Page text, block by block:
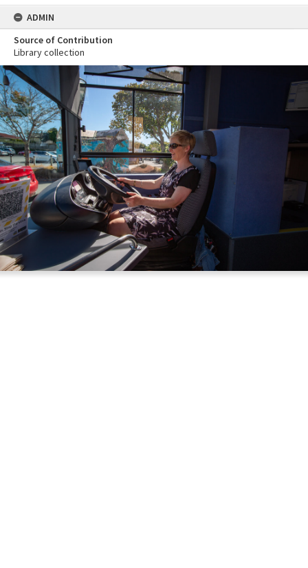
ADMIN
Source of Contribution
Library collection